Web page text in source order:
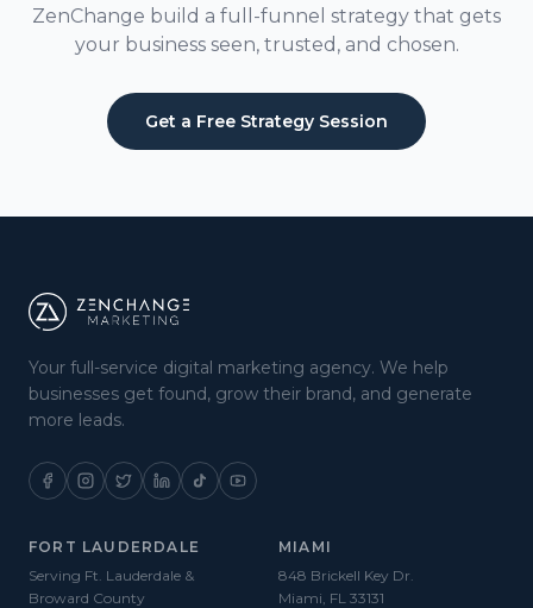
ZenChange build a full-funnel strategy that gets
your business seen, trusted, and chosen.
Get a Free Strategy Session
Your full-service digital marketing agency. We help
businesses get found, grow their brand, and generate
more leads.
FORT LAUDERDALE
Serving Ft. Lauderdale &
Broward County
MIAMI
848 Brickell Key Dr.
Miami, FL 33131